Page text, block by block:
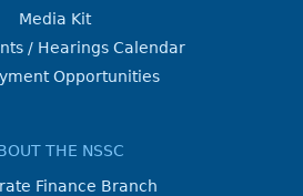
Media Kit
/ Hearings Calendar
Opportunities
THE NSSC
Finance Branch